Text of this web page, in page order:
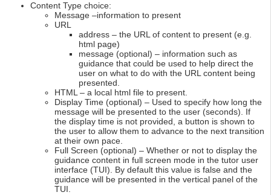
Content Type choice:
Message –information to present
URL
address – the URL of content to present (e.g.
html page)
message (optional) – information such as
guidance that could be used to help direct the
user on what to do with the URL content being
presented.
HTML – a local html file to present.
Display Time (optional) – Used to specify how long the
message will be presented to the user (seconds). If
the display time is not provided, a button is shown to
the user to allow them to advance to the next transition
at their own pace.
Full Screen (optional) – Whether or not to display the
guidance content in full screen mode in the tutor user
interface (TUI). By default this value is false and the
guidance will be presented in the vertical panel of the
TUI.